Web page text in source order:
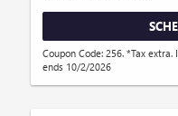
Coupon Code: 256. *Tax
ends 10/2/2026